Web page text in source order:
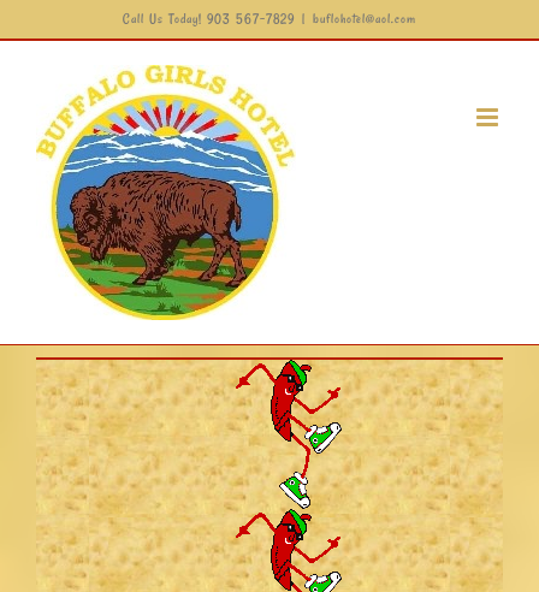
Skip
content
Call Us Today! 903 567-7829 | buflohotel@aol.com